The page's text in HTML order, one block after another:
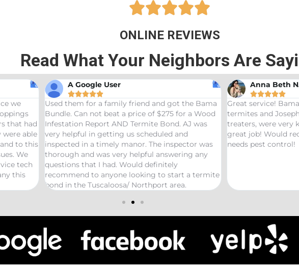

ONLINE REVIEWS
Read What Your Neighbors Are
we
that had
were able
to this
We
tech
this
A Google User

Used them for a family friend and got the Bama
Bundle. Can not beat a price of $275 for a Wood
Infestation Report AND Termite Bond. AJ was
very helpful in getting us scheduled and
inspected in a timely manor. The inspector was
thorough and was very helpful answering any
questions that I had. Would definitely
recommend to anyone looking to start a termite
bond in the Tuscaloosa/ Northport area.
Anna Beth

Great service!
termites and
treaters, were very
great job! Would
needs pest control!